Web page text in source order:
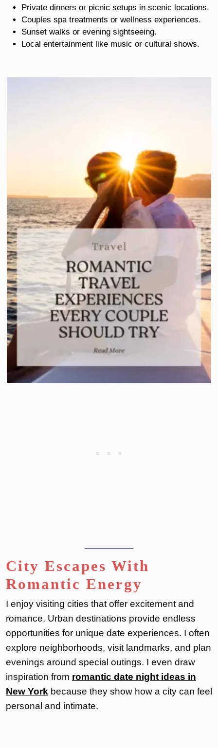
Private dinners or picnic setups in scenic locations.
Couples spa treatments or wellness experiences.
Sunset walks or evening sightseeing.
Local entertainment like music or cultural shows.
City Escapes With
Romantic Energy
I enjoy visiting cities that offer excitement and
romance. Urban destinations provide endless
opportunities for unique date experiences. I often
explore neighborhoods, visit landmarks, and plan
evenings around special outings. I even draw
inspiration from romantic date night ideas in
New York because they show how a city can feel
personal and intimate.